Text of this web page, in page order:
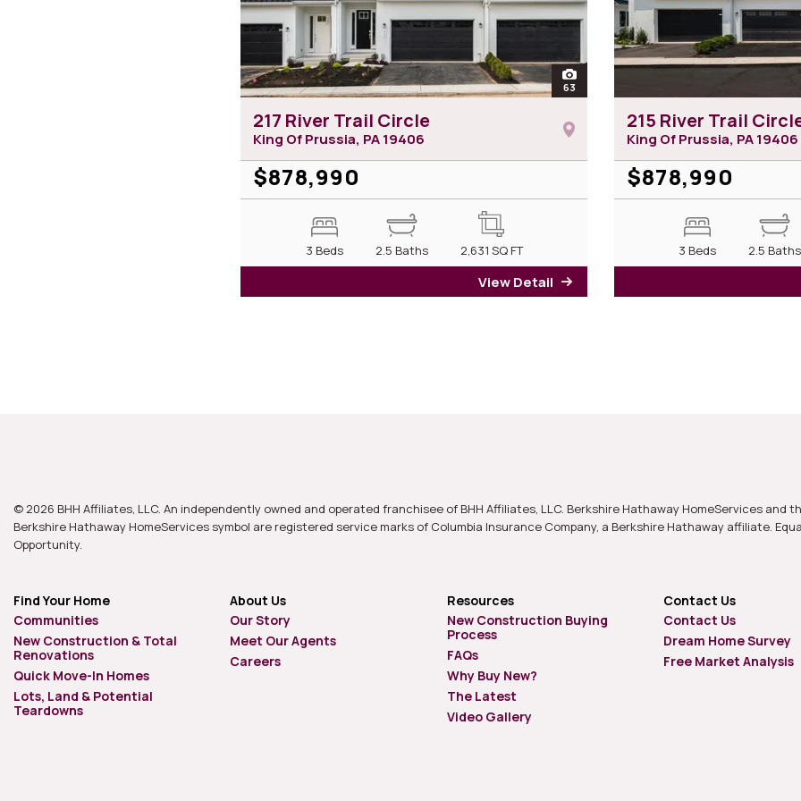
open
63
217 River Trail Circle
King Of Prussia, PA19406
$878,990
3 Beds 2.5 Baths 2,631 SQ FT
View Detail
215 River Trail
King Of Prussia, PA19406
$878,990
3 Beds 2.5 Baths
© 2026 BHH Affiliates, LLC. An independently owned and operated franchisee of BHH Affiliates, LLC. Berkshire Hathaway HomeServices and
Berkshire Hathaway HomeServices symbol are registered service marks of Columbia Insurance Company, a Berkshire Hathaway affiliate.
Opportunity.
Find Your Home
Communities
New Construction & Total
Renovations
Quick Move-In Homes
Lots, Land & Potential
Teardowns
About Us
Our Story
Meet Our Agents
Careers
Resources
New Construction Buying
Process
FAQs
Why Buy New?
The Latest
Video Gallery
Contact Us
Contact Us
Dream Home Survey
Free Market Analysis